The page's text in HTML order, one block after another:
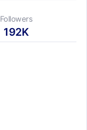
Followers
192K